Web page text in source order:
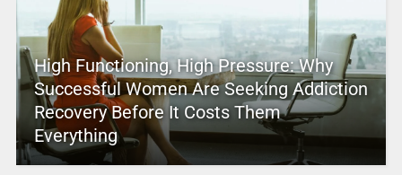
High Functioning, High Pressure: Why
Successful Women Are Seeking Addiction
Recovery Before It Costs Them
Everything